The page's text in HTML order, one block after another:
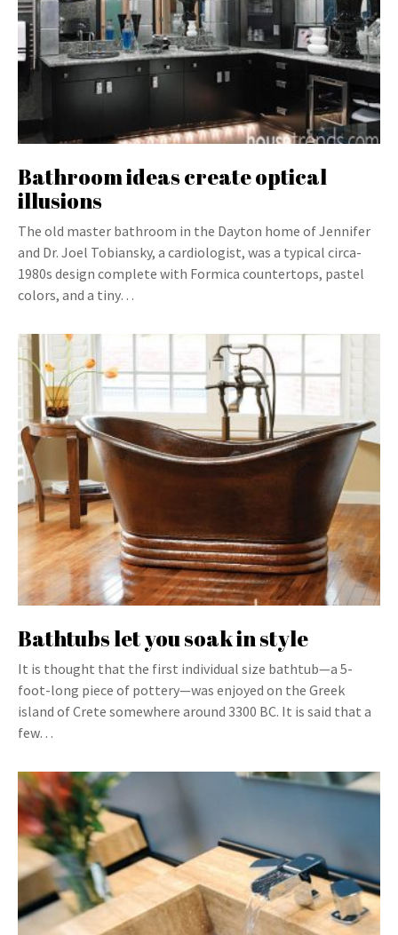
Bathroom ideas create optical
illusions
The old master bathroom in the Dayton home of Jennifer
and Dr. Joel Tobiansky, a cardiologist, was a typical circa-
1980s design complete with Formica countertops, pastel
colors, and a tiny…
Bathtubs let you soak in style
It is thought that the first individual size bathtub—a 5-
foot-long piece of pottery—was enjoyed on the Greek
island of Crete somewhere around 3300 BC. It is said that a
few…